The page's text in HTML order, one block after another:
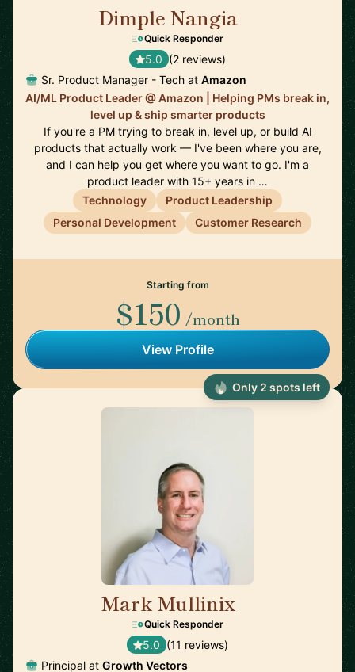
Dimple Nangia
Quick Responder
5.0 (2 reviews)
Sr. Product Manager - Tech at Amazon
AI/ML Product Leader @ Amazon | Helping PMs break in,
level up & ship smarter products
If you're a PM trying to break in, level up, or build AI
products that actually work — I've been where you are,
and I can help you get where you want to go. I'm a
product leader with 15+ years in …
Technology
Product Leadership
Personal Development
Customer Research
Starting from
$150 /month
View Profile
Mark Mullinix
Quick Responder
5.0 (11 reviews)
Principal at Growth Vectors
Only 2 spots left